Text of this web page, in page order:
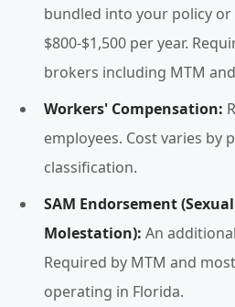
bundled into your policy
$800-$1,500 per year.
brokers including MTM
Workers' Compensation:
employees. Cost varies by
classification.
SAM Endorsement
Molestation): An
Required by MTM and
operating in Florida.